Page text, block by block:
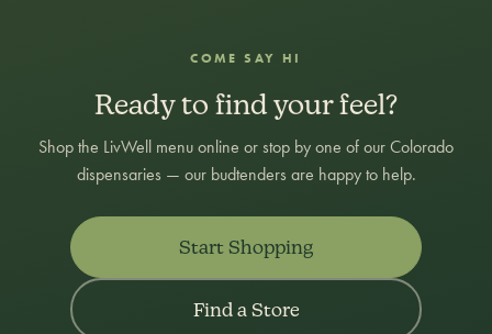
COME SAY HI
Ready to find your feel?
Shop the LivWell menu online or stop by one of our Colorado
dispensaries — our budtenders are happy to help.
Start Shopping
Find a Store